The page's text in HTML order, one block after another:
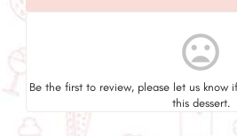
mood_bad
Be the first to review, please let us know
this dessert.